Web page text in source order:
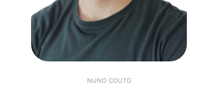
NUNO COUTO